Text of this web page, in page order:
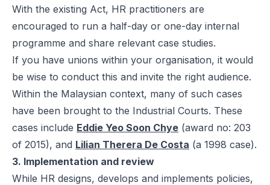
With the existing Act, HR practitioners are
encouraged to run a half-day or one-day internal
programme and share relevant case studies.
If you have unions within your organisation, it would
be wise to conduct this and invite the right audience.
Within the Malaysian context, many of such cases
have been brought to the Industrial Courts. These
cases include Eddie Yeo Soon Chye (award no: 203
of 2015), and Lilian Therera De Costa (a 1998 case).
3. Implementation and review
While HR designs, develops and implements policies,